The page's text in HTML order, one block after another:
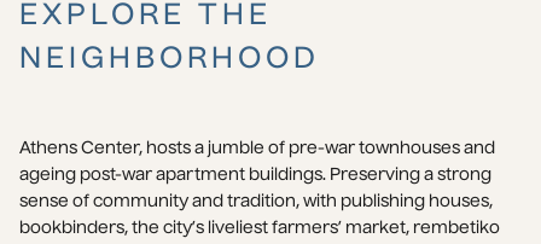
EXPLORE THE
NEIGHBORHOOD
Athens Center, hosts a jumble of pre-war townhouses and
ageing post-war apartment buildings. Preserving a strong
sense of community and tradition, with publishing houses,
bookbinders, the city’s liveliest farmers’ market, rembetiko